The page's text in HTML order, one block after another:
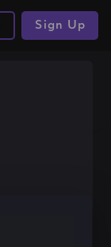
Sign Up